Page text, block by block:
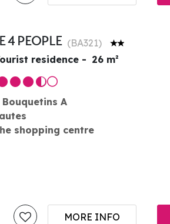
4 PEOPLE (BA321)
residence 26 m²
Bouquetins A
shopping centre
MORE INFO